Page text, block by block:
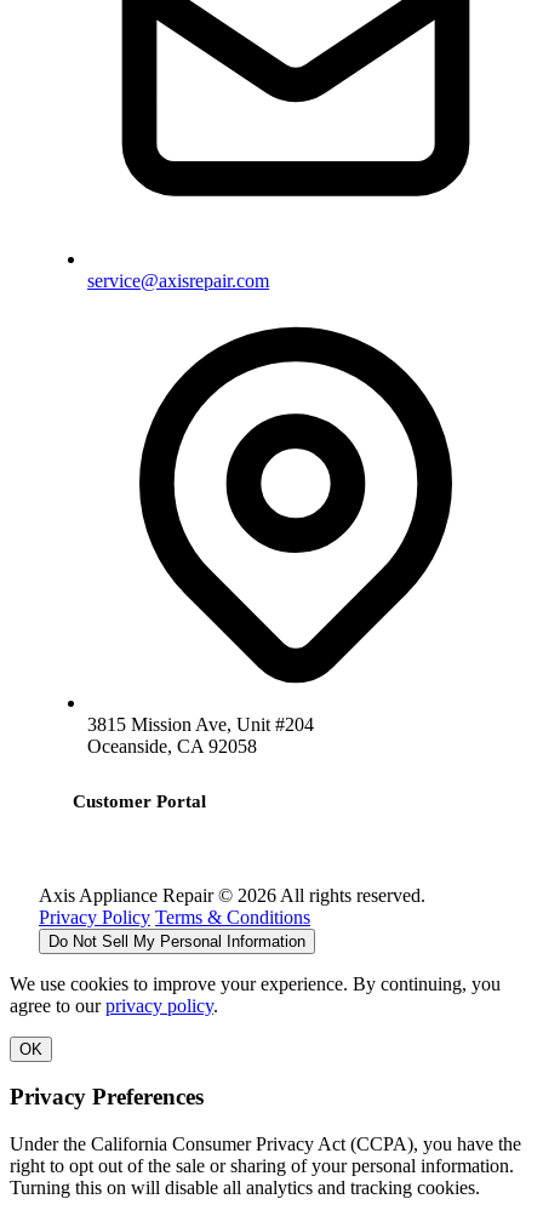
service@axisrepair.com
3815 Mission Ave, Unit #204
Oceanside, CA 92058
Customer Portal
Axis Appliance Repair © 2026 All rights reserved.
Privacy Policy Terms & Conditions
Do Not Sell My Personal Information
We use cookies to improve your experience. By continuing, you
agree to ourprivacy policy.
OK
Privacy Preferences
Under the California Consumer Privacy Act (CCPA), you have the
right to opt out of the sale or sharing of your personal information.
Turning this on will disable all analytics and tracking cookies.